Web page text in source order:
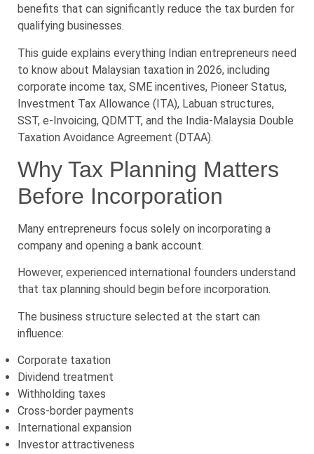
benefits that can significantly reduce the tax burden for
qualifying businesses.
This guide explains everything Indian entrepreneurs need
to know about Malaysian taxation in 2026, including
corporate income tax, SME incentives, Pioneer Status,
Investment Tax Allowance (ITA), Labuan structures,
SST, e-Invoicing, QDMTT, and the India-Malaysia Double
Taxation Avoidance Agreement (DTAA).
Why Tax Planning Matters
Before Incorporation
Many entrepreneurs focus solely on incorporating a
company and opening a bank account.
However, experienced international founders understand
that tax planning should begin before incorporation.
The business structure selected at the start can
influence:
Corporate taxation
Dividend treatment
Withholding taxes
Cross-border payments
International expansion
Investor attractiveness